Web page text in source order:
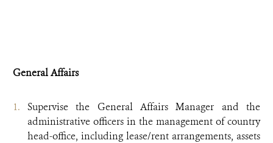
General Affairs
Supervise the General Affairs Manager and the
administrative officers in the management of country
head-office, including lease/rent arrangements, assets